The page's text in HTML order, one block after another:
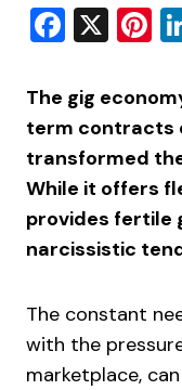
X
The gig
term contracts
transformed
While it offers
provides fertile
narcissistic
The constant
with the
marketplace,